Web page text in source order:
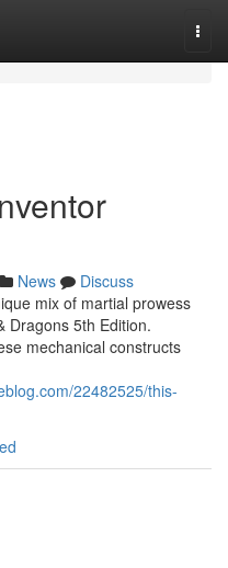
News
Discuss
mix of martial prowess
Dragons 5th Edition.
mechanical constructs
22482525/this-